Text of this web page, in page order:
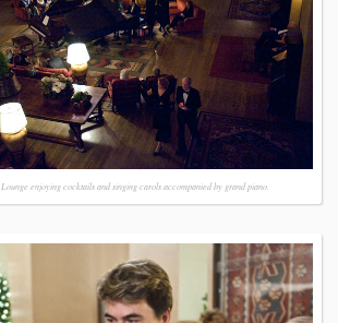
enjoying cocktails and singing carols accompanied by grand piano.